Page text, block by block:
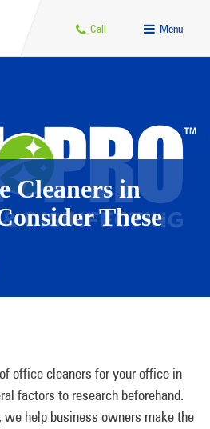
Call Menu
Cleaners in
These
office cleaners for your office in
factors to research beforehand.
we help business owners make the